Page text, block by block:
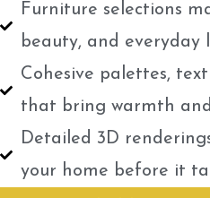
Furniture selections
beauty, and everyday
Cohesive palettes,
that bring warmth
Detailed 3D
your home before it